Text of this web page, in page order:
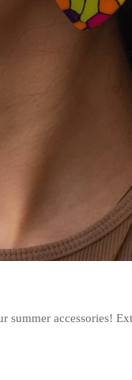
summer accessories!